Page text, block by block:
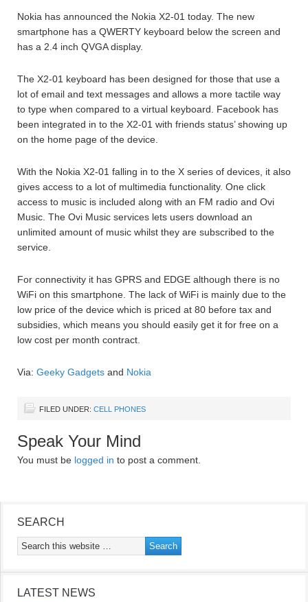
Nokia has announced the Nokia X2-01 today. The new
smartphone has a QWERTY keyboard below the screen and
has a 2.4 inch QVGA display.
The X2-01 keyboard has been designed for those that use a
lot of email and text messages and allows a more tactile way
to type when compared to a virtual keyboard. Facebook has
been integrated in to the X2-01 with friends status’ showing up
on the home page of the device.
With the Nokia X2-01 falling in to the X series of devices, it also
gives access to a lot of multimedia functionality. One click
access to music is included along with an FM radio and Ovi
Music. The Ovi Music services lets users download an
unlimited amount of music whilst they are subscribed to the
service.
For connectivity it has GPRS and EDGE although there is no
WiFi on this smartphone. The lack of WiFi is mainly due to the
low price of the device which is priced at 80 before tax and
subsidies, which means you should easily get it for free on a
low cost per month contract.
Via: Geeky Gadgets and Nokia
FILED UNDER: CELL PHONES
Speak Your Mind
You must be logged in to post a comment.
SEARCH
LATEST NEWS